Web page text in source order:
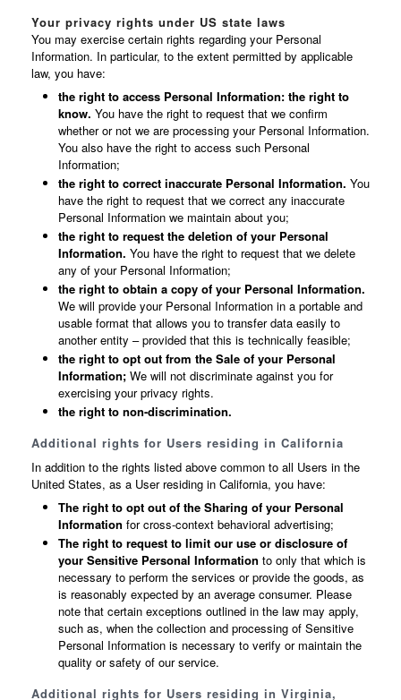
Your privacy rights under US state laws
You may exercise certain rights regarding your Personal
Information. In particular, to the extent permitted by applicable
law, you have:
the right to access Personal Information: the right to
know. You have the right to request that we confirm
whether or not we are processing your Personal Information.
You also have the right to access such Personal
Information;
the right to correct inaccurate Personal Information. You
have the right to request that we correct any inaccurate
Personal Information we maintain about you;
the right to request the deletion of your Personal
Information. You have the right to request that we delete
any of your Personal Information;
the right to obtain a copy of your Personal Information.
We will provide your Personal Information in a portable and
usable format that allows you to transfer data easily to
another entity – provided that this is technically feasible;
the right to opt out from the Sale of your Personal
Information; We will not discriminate against you for
exercising your privacy rights.
the right to non-discrimination.
Additional rights for Users residing in California
In addition to the rights listed above common to all Users in the
United States, as a User residing in California, you have:
The right to opt out of the Sharing of your Personal
Information for cross-context behavioral advertising;
The right to request to limit our use or disclosure of
your Sensitive Personal Information to only that which is
necessary to perform the services or provide the goods, as
is reasonably expected by an average consumer. Please
note that certain exceptions outlined in the law may apply,
such as, when the collection and processing of Sensitive
Personal Information is necessary to verify or maintain the
quality or safety of our service.
Additional rights for Users residing in Virginia,